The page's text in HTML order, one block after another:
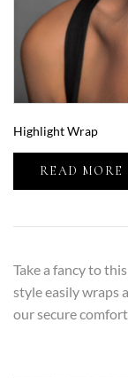
Highlight Wrap
READ MORE
Take a fancy to
style easily wraps
our secure